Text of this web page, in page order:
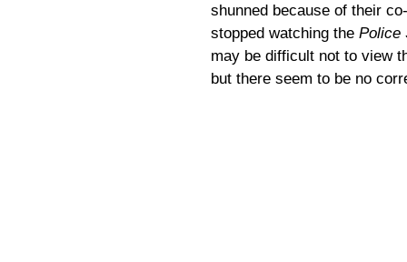
shunned because of their
stopped watching the Police
may be difficult not to view
but there seem to be no